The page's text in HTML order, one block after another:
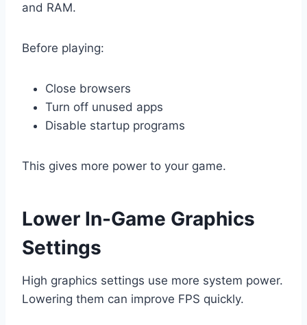
and RAM.
Before playing:
Close browsers
Turn off unused apps
Disable startup programs
This gives more power to your game.
Lower In-Game Graphics
Settings
High graphics settings use more system power.
Lowering them can improve FPS quickly.